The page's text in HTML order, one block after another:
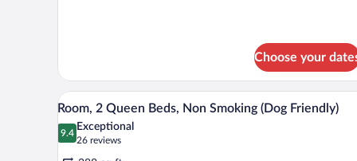
Non-
Smoking
Choose your
View
all
photos
for
A bathroom with a bathtub,
4
Room, 2 Queen Beds, Non Smoking (Dog Friendly)
9.4
9.4 out of 10
Exceptional
26 reviews
(26
reviews)